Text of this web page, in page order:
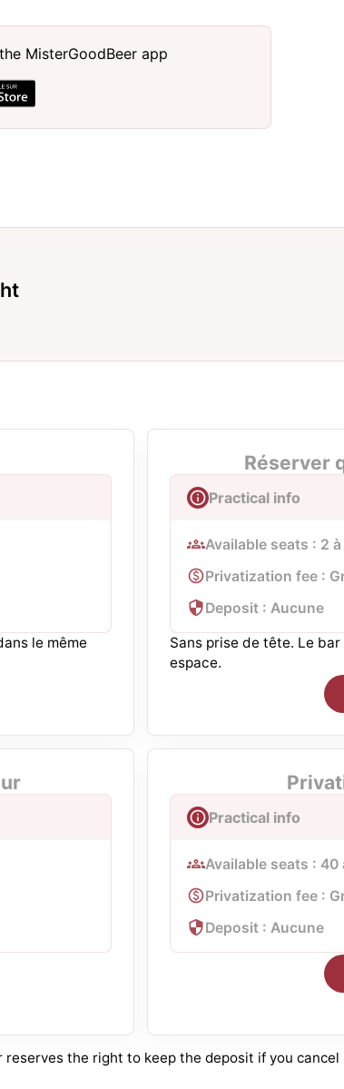
MisterGoodBeer app
le même
Réserver
Practical info
Available seats : 2
Privatization fee :
Deposit : Aucune
Sans prise de tête. Le
espace.
Practical info
Available seats : 40
Privatization fee :
Deposit : Aucune
the right to keep the deposit if you